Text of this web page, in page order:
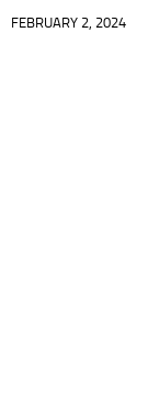
FEBRUARY 2, 2024